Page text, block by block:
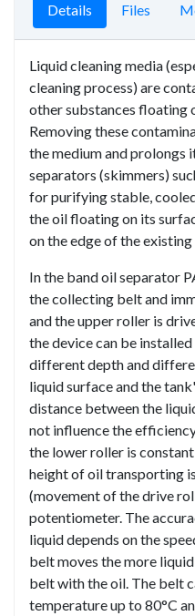
Details Files
Liquid cleaning media
cleaning process) are
other substances floating
Removing these
the medium and prolongs
separators (skimmers)
for purifying stable,
the oil floating on its
on the edge of the
In the band oil separator
the collecting belt and
and the upper roller is
the device can be
different depth and
liquid surface and the
distance between the
not influence the
the lower roller is
height of oil transporting
(movement of the drive
potentiometer. The
liquid depends on the
belt moves the more
belt with the oil. The belt
temperature up to 80°C